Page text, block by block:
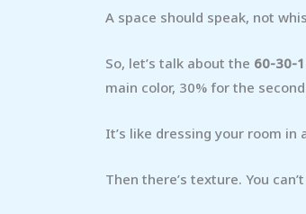
A space should speak, not
So, let’s talk about the 60-30-
main color, 30% for the
It’s like dressing your room
Then there’s texture. You